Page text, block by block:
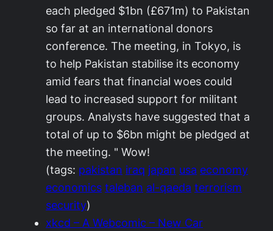
each pledged $1bn (£671m) to Pakistan
so far at an international donors
conference. The meeting, in Tokyo, is
to help Pakistan stabilise its economy
amid fears that financial woes could
lead to increased support for militant
groups. Analysts have suggested that a
total of up to $6bn might be pledged at
the meeting. " Wow!
(tags: pakistan iraq japan usa economy
economics taleban al-qaeda terrorism
security)
xkcd – A Webcomic – New Car